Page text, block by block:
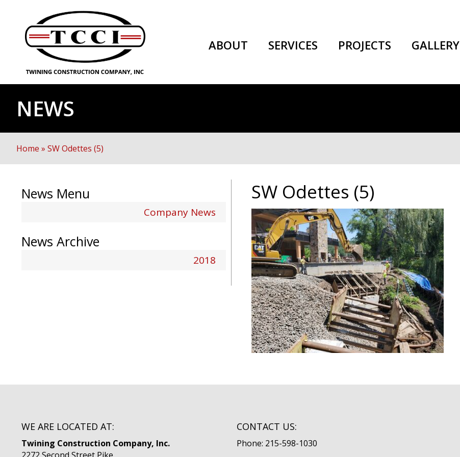
ABOUT SERVICES PROJECTS GALLERY
NEWS
Home » SW Odettes (5)
SW Odettes (5)
News Menu
Company News
News Archive
2018
WE ARE LOCATED AT:
Twining Construction Company, Inc.
CONTACT US:
Phone: 215-598-1030